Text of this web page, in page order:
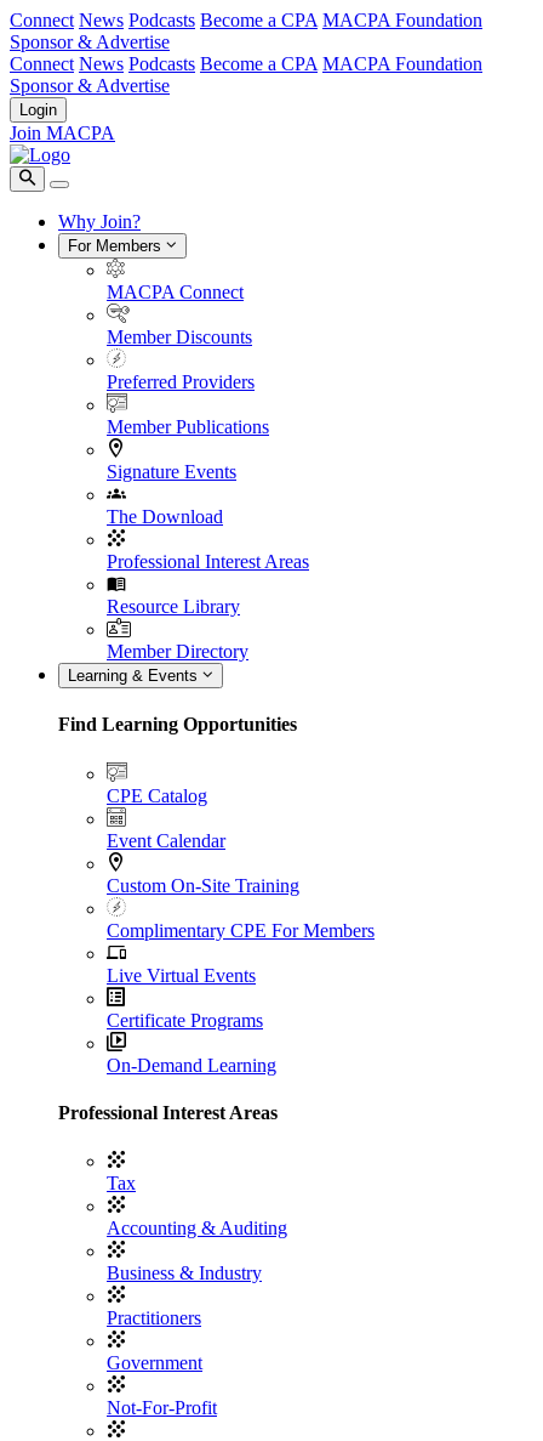
Connect News Podcasts Become a CPA MACPA Foundation
Sponsor & Advertise
Connect News Podcasts Become a CPA MACPA Foundation
Sponsor & Advertise
Login
Join MACPA
Why Join?
For Members
MACPA Connect
Member Discounts
Preferred Providers
Member Publications
Signature Events
The Download
Professional Interest Areas
Resource Library
Member Directory
Learning & Events
Find Learning Opportunities
CPE Catalog
Event Calendar
Custom On-Site Training
Complimentary CPE For Members
Live Virtual Events
Certificate Programs
On-Demand Learning
Professional Interest Areas
Tax
Accounting & Auditing
Business & Industry
Practitioners
Government
Not-For-Profit